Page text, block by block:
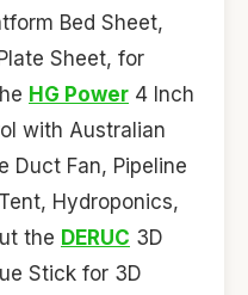
Bed Sheet,
Sheet, for
HG Power 4 Inch
with Australian
Duct Fan, Pipeline
Hydroponics,
the DERUC 3D
Stick for 3D